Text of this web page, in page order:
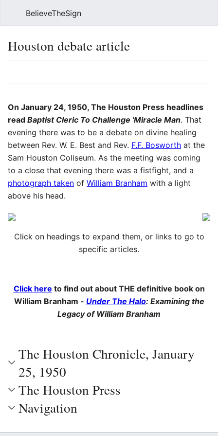
BelieveTheSign
Houston debate article
On January 24, 1950, The Houston Press headlines
read Baptist Cleric To Challenge 'Miracle Man. That
evening there was to be a debate on divine healing
between Rev. W. E. Best and Rev. F.F. Bosworth at the
Sam Houston Coliseum. As the meeting was coming
to a close that evening there was a fistfight, and a
photograph taken of William Branham with a light
above his head.
Click on headings to expand them, or links to go to
specific articles.
Click here to find out about THE definitive book on
William Branham - Under The Halo: Examining the
Legacy of William Branham
The Houston Chronicle, January
25, 1950
The Houston Press
Navigation